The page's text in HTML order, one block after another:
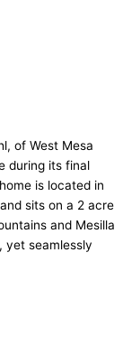
of West Mesa
during its final
is located in
sits on a 2 acre
and Mesilla
yet seamlessly